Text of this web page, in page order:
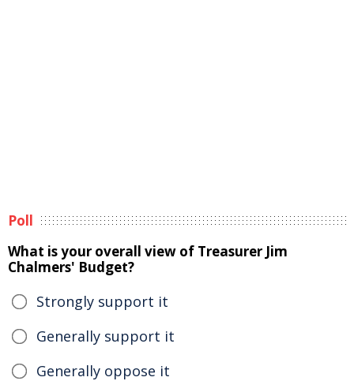
Poll
What is your overall view of Treasurer Jim
Chalmers' Budget?
Strongly support it
Generally support it
Generally oppose it